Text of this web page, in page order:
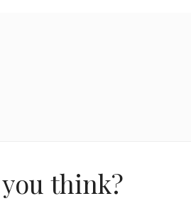
think?